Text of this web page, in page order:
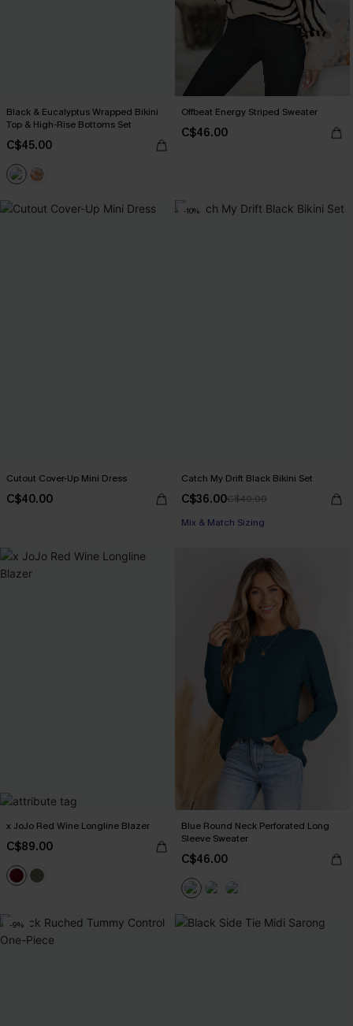
Black & Eucalyptus Wrapped Bikini
Top & High-Rise Bottoms Set
C$45.00
Offbeat Energy Striped Sweater
C$46.00
Cutout Cover-Up Mini Dress
C$40.00
-10%
Catch My Drift Black Bikini Set
C$36.00C$40.00
Mix & Match Sizing
x JoJo Red Wine Longline Blazer
C$89.00
Blue Round Neck Perforated Long
Sleeve Sweater
C$46.00
-9%